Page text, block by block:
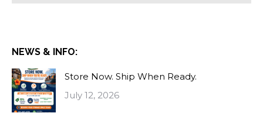
NEWS & INFO:
Store Now. Ship When Ready.
July 12, 2026